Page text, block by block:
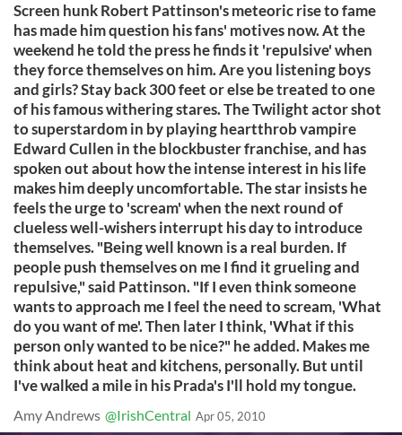
Screen hunk Robert Pattinson's meteoric rise to fame
has made him question his fans' motives now. At the
weekend he told the press he finds it 'repulsive' when
they force themselves on him. Are you listening boys
and girls? Stay back 300 feet or else be treated to one
of his famous withering stares. The Twilight actor shot
to superstardom in by playing heartthrob vampire
Edward Cullen in the blockbuster franchise, and has
spoken out about how the intense interest in his life
makes him deeply uncomfortable. The star insists he
feels the urge to 'scream' when the next round of
clueless well-wishers interrupt his day to introduce
themselves. "Being well known is a real burden. If
people push themselves on me I find it grueling and
repulsive," said Pattinson. "If I even think someone
wants to approach me I feel the need to scream, 'What
do you want of me'. Then later I think, 'What if this
person only wanted to be nice?" he added. Makes me
think about heat and kitchens, personally. But until
I've walked a mile in his Prada's I'll hold my tongue.
Amy Andrews @IrishCentral Apr 05, 2010